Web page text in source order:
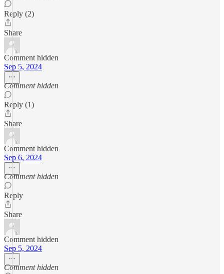
Reply (2)
Share
Comment hidden
Sep 5, 2024
Comment hidden
Reply (1)
Share
Comment hidden
Sep 6, 2024
Comment hidden
Reply
Share
Comment hidden
Sep 5, 2024
Comment hidden